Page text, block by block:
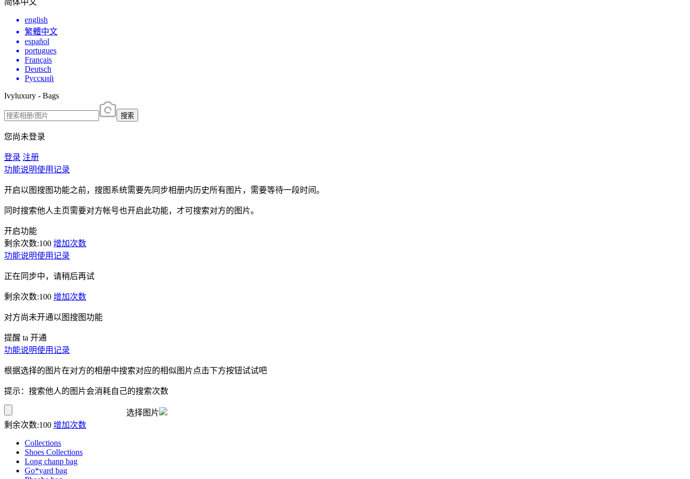
简体中文
english
繁體中文
español
portugues
Français
Deutsch
Русский
Ivyluxury - Bags
搜索
您尚未登录
登录 注册
功能说明使用记录
开启以图搜图功能之前，搜图系统需要先同步相册内历史所有图片，需要等待一段时间。
同时搜索他人主页需要对方帐号也开启此功能，才可搜索对方的图片。
开启功能
剩余次数:100 增加次数
功能说明使用记录
正在同步中，请稍后再试
剩余次数:100 增加次数
对方尚未开通以图搜图功能
提醒 ta 开通
功能说明使用记录
根据选择的图片在对方的相册中搜索对应的相似图片点击下方按钮试试吧
提示：搜索他人的图片会消耗自己的搜索次数
选择图片
剩余次数:100 增加次数
Collections
Shoes Collections
Long chanp bag
Go*yard bag